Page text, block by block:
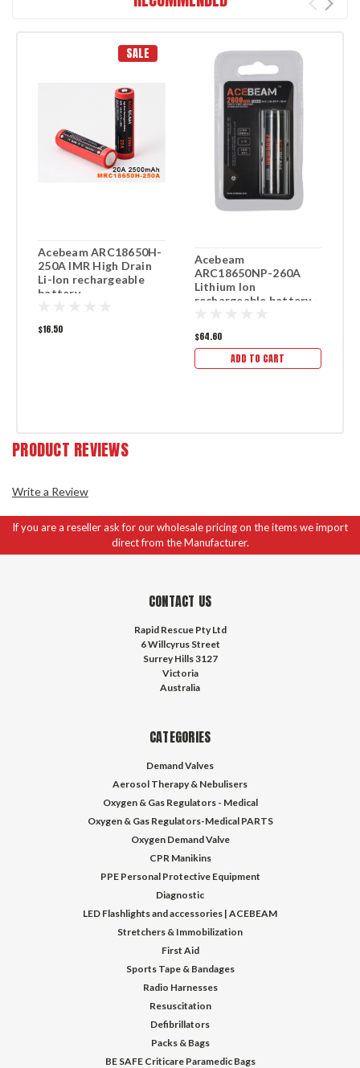
SALE
Acebeam ARC18650H-
250A IMR High Drain
Li-Ion rechargeable
battery
$16.50
Acebeam
ARC18650NP-260A
Lithium Ion
rechargeable battery -
$64.60
ADD TO CART
PRODUCT REVIEWS
Write a Review
If you are a reseller ask for our wholesale pricing on the items we import
direct from the Manufacturer.
CONTACT US
Rapid Rescue Pty Ltd
6 Willcyrus Street
Surrey Hills 3127
Victoria
Australia
CATEGORIES
Demand Valves
Aerosol Therapy & Nebulisers
Oxygen & Gas Regulators - Medical
Oxygen & Gas Regulators-Medical PARTS
Oxygen Demand Valve
CPR Manikins
PPE Personal Protective Equipment
Diagnostic
LED Flashlights and accessories | ACEBEAM
Stretchers & Immobilization
First Aid
Sports Tape & Bandages
Radio Harnesses
Resuscitation
Defibrillators
Packs & Bags
BE SAFE Criticare Paramedic Bags